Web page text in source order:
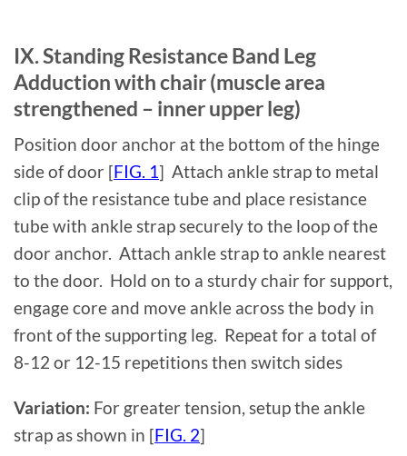
IX. Standing Resistance Band Leg
Adduction with chair (muscle area
strengthened – inner upper leg)
Position door anchor at the bottom of the hinge
side of door [FIG. 1] Attach ankle strap to metal
clip of the resistance tube and place resistance
tube with ankle strap securely to the loop of the
door anchor. Attach ankle strap to ankle nearest
to the door. Hold on to a sturdy chair for support,
engage core and move ankle across the body in
front of the supporting leg. Repeat for a total of
8-12 or 12-15 repetitions then switch sides
Variation: For greater tension, setup the ankle
strap as shown in [FIG. 2]